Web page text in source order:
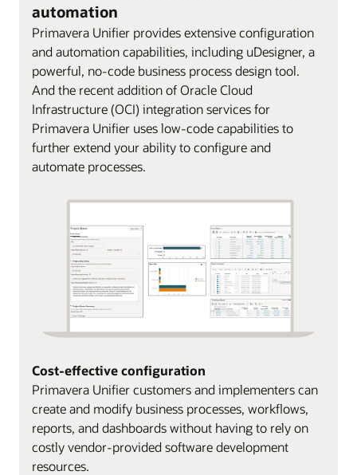
automation
Primavera Unifier provides extensive configuration
and automation capabilities, including uDesigner, a
powerful, no-code business process design tool.
And the recent addition of Oracle Cloud
Infrastructure (OCI) integration services for
Primavera Unifier uses low-code capabilities to
further extend your ability to configure and
automate processes.
Cost-effective configuration
Primavera Unifier customers and implementers can
create and modify business processes, workflows,
reports, and dashboards without having to rely on
costly vendor-provided software development
resources.